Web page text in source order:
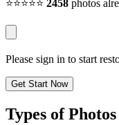
⭐⭐⭐⭐⭐ 2458 photos
Please sign in to start
Get Start Now
Types of